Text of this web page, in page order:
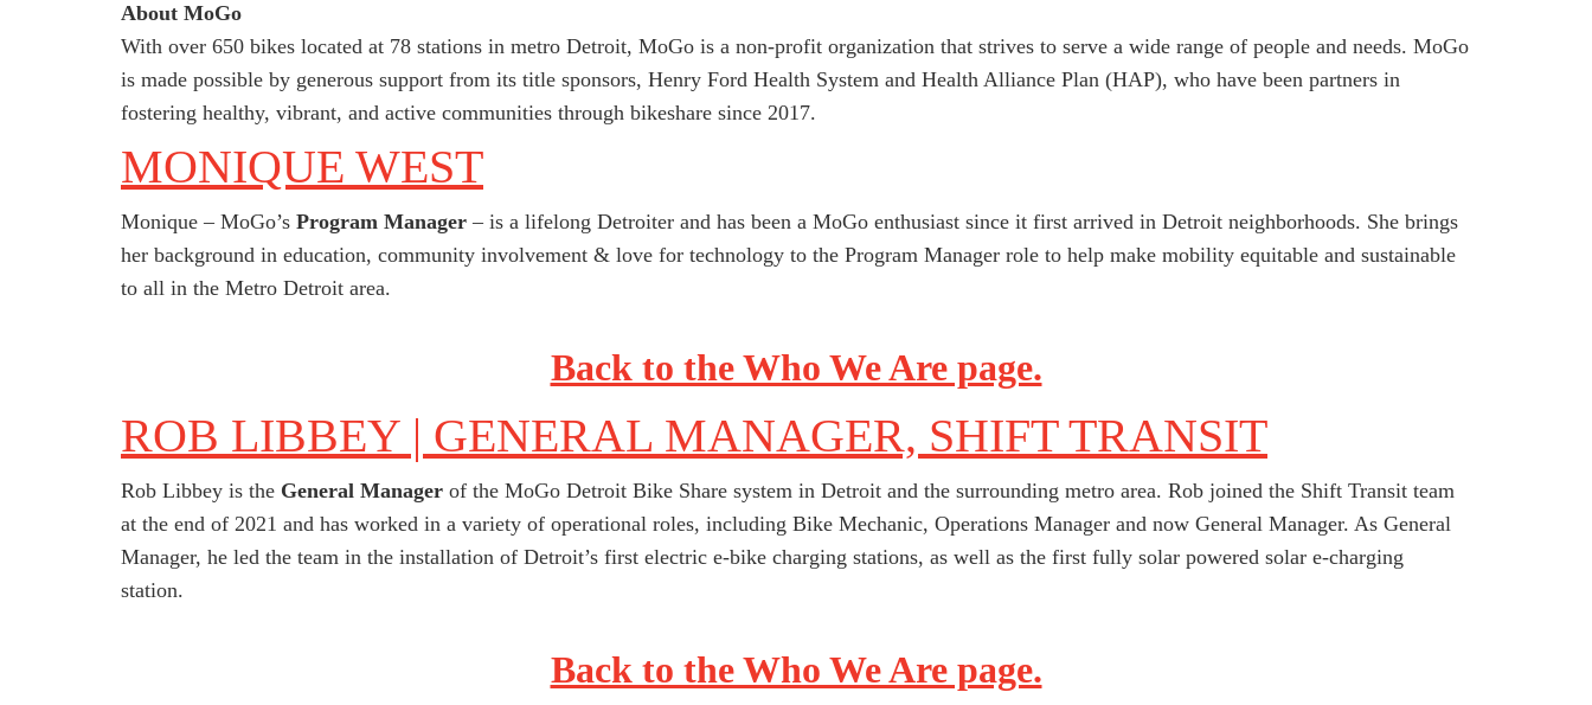
About MoGo
With over 650 bikes located at 78 stations in metro Detroit, MoGo is a non-profit organization that strives to serve a wide range of people and needs. MoGo
is made possible by generous support from its title sponsors, Henry Ford Health System and Health Alliance Plan (HAP), who have been partners in
fostering healthy, vibrant, and active communities through bikeshare since 2017.
MONIQUE WEST
Monique – MoGo’s Program Manager – is a lifelong Detroiter and has been a MoGo enthusiast since it first arrived in Detroit neighborhoods. She brings
her background in education, community involvement & love for technology to the Program Manager role to help make mobility equitable and sustainable
to all in the Metro Detroit area.
Back to the Who We Are page.
ROB LIBBEY | GENERAL MANAGER, SHIFT TRANSIT
Rob Libbey is the General Manager of the MoGo Detroit Bike Share system in Detroit and the surrounding metro area. Rob joined the Shift Transit team
at the end of 2021 and has worked in a variety of operational roles, including Bike Mechanic, Operations Manager and now General Manager. As General
Manager, he led the team in the installation of Detroit’s first electric e-bike charging stations, as well as the first fully solar powered solar e-charging
station.
Back to the Who We Are page.